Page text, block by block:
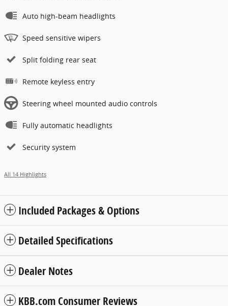
Auto high-beam headlights
Speed sensitive wipers
Split folding rear seat
Remote keyless entry
Steering wheel mounted audio controls
Fully automatic headlights
Security system
All 14 Highlights
Included Packages & Options
Detailed Specifications
Dealer Notes
KBB.com Consumer Reviews